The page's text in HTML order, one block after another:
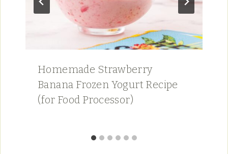
Homemade Strawberry
Banana Frozen Yogurt Recipe
(for Food Processor)